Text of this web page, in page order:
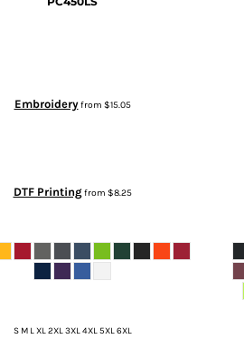
Embroideryfrom $15.05
DTF Printingfrom $8.25
S M L XL 2XL 3XL 4XL 5XL 6XL